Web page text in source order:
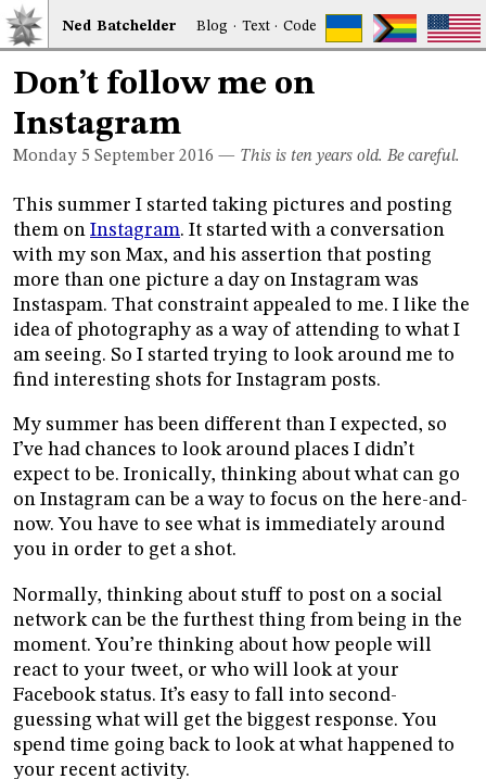
Ned Batchelder Blog · Text·Code
Don’t follow me on
Instagram
Monday 5 September 2016 — This is ten years old. Be careful.
This summer I started taking pictures and posting
them on Instagram. It started with a conversation
with my son Max, and his assertion that posting
more than one picture a day on Instagram was
Instaspam. That constraint appealed to me. I like the
idea of photography as a way of attending to what I
am seeing. So I started trying to look around me to
find interesting shots for Instagram posts.
My summer has been different than I expected, so
I’ve had chances to look around places I didn’t
expect to be. Ironically, thinking about what can go
on Instagram can be a way to focus on the here-and-
now. You have to see what is immediately around
you in order to get a shot.
Normally, thinking about stuff to post on a social
network can be the furthest thing from being in the
moment. You’re thinking about how people will
react to your tweet, or who will look at your
Facebook status. It’s easy to fall into second-
guessing what will get the biggest response. You
spend time going back to look at what happened to
your recent activity.